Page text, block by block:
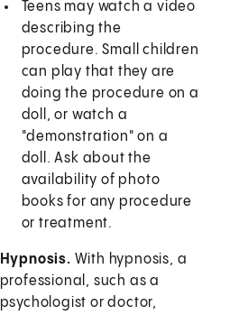
Teens may watch a video
describing the
procedure. Small children
can play that they are
doing the procedure on a
doll, or watch a
"demonstration" on a
doll. Ask about the
availability of photo
books for any procedure
or treatment.
Hypnosis. With hypnosis, a
professional, such as a
psychologist or doctor,